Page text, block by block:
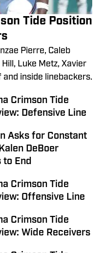
Tide Position
Pierre, Caleb
Luke Metz, Xavier
inside linebackers.
Crimson Tide
Defensive Line
Asks for Constant
DeBoer
to End
Crimson Tide
Offensive Line
Crimson Tide
Wide Receivers